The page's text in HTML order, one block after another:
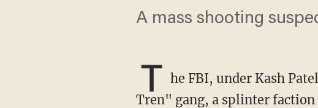
A mass shooting
T he FBI, under Kash
Tren" gang, a splinter